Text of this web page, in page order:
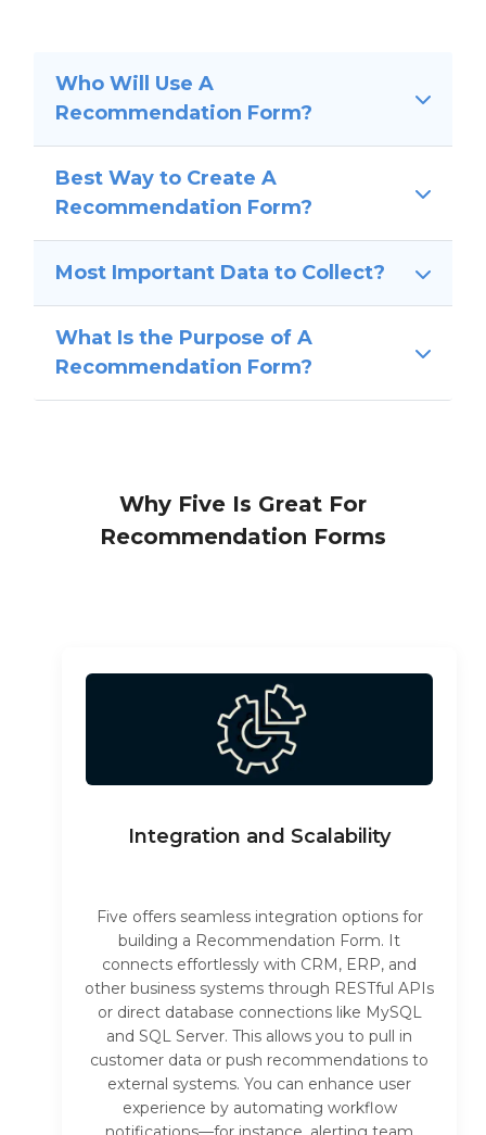
Who Will Use A
Recommendation Form?
Best Way to Create A
Recommendation Form?
Most Important Data to Collect?
What Is the Purpose of A
Recommendation Form?
Why Five Is Great For
Recommendation Forms
Integration and Scalability
Five offers seamless integration options for
building a Recommendation Form. It
connects effortlessly with CRM, ERP, and
other business systems through RESTful APIs
or direct database connections like MySQL
and SQL Server. This allows you to pull in
customer data or push recommendations to
external systems. You can enhance user
experience by automating workflow